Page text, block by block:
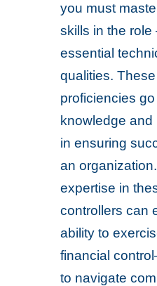
you must
skills in the
essential
qualities.
proficiencies
knowledge
in ensuring
an
expertise in
controllers can
ability to
financial
to navigate